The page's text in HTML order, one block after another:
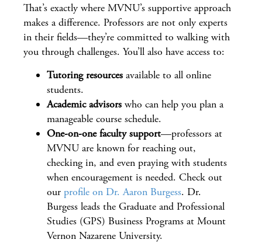
That’s exactly where MVNU’s supportive approach
makes a difference. Professors are not only experts
in their fields—they’re committed to walking with
you through challenges. You’ll also have access to:
Tutoring resources available to all online
students.
Academic advisors who can help you plan a
manageable course schedule.
One-on-one faculty support—professors at
MVNU are known for reaching out,
checking in, and even praying with students
when encouragement is needed. Check out
our profile on Dr. Aaron Burgess. Dr.
Burgess leads the Graduate and Professional
Studies (GPS) Business Programs at Mount
Vernon Nazarene University.